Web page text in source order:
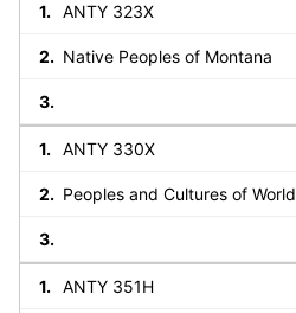
ANTY 323X
Native Peoples of Montana
ANTY 330X
Peoples and Cultures of World
ANTY 351H